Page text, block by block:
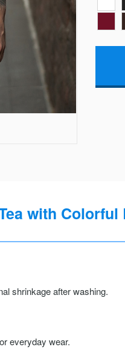
with Colorful
shrinkage after washing.
everyday wear.